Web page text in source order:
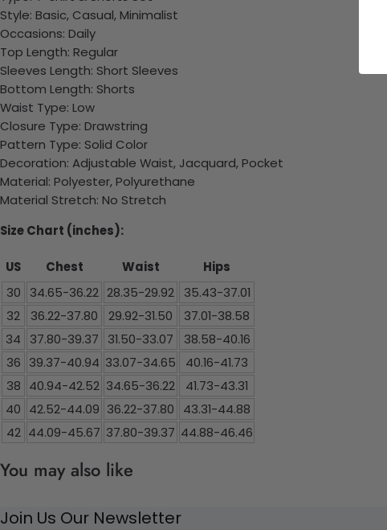
Style: Basic, Casual, Minimalist
Occasions: Daily
Top Length: Regular
Sleeves Length: Short Sleeves
Bottom Length: Shorts
Waist Type: Low
Closure Type: Drawstring
Pattern Type: Solid Color
Decoration: Adjustable Waist, Jacquard, Pocket
Material: Polyester, Polyurethane
Material Stretch: No Stretch
Size Chart (inches):
US Chest Waist
Hips
30
34.65-36.22 28.35-29.92
35.43-37.01
32
36.22-37.80 29.92-31.50
37.01-38.58
34
37.80-39.37 31.50-33.07
38.58-40.16
36 39.37-40.94 33.07-34.65
40.16-41.73
38 40.94-42.52 34.65-36.22
41.73-43.31
40 42.52-44.09 36.22-37.80
43.31-44.88
42 44.09-45.67 37.80-39.37 44.88-46.46
You may also like
Join Us Our Newsletter